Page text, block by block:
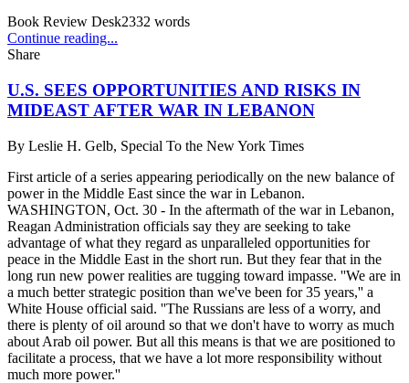
Book Review Desk2332 words
Continue reading...
Share
U.S. SEES OPPORTUNITIES AND RISKS IN
MIDEAST AFTER WAR IN LEBANON
By Leslie H. Gelb, Special To the New York Times
First article of a series appearing periodically on the new balance of
power in the Middle East since the war in Lebanon.
WASHINGTON, Oct. 30 - In the aftermath of the war in Lebanon,
Reagan Administration officials say they are seeking to take
advantage of what they regard as unparalleled opportunities for
peace in the Middle East in the short run. But they fear that in the
long run new power realities are tugging toward impasse. ''We are in
a much better strategic position than we've been for 35 years,'' a
White House official said. ''The Russians are less of a worry, and
there is plenty of oil around so that we don't have to worry as much
about Arab oil power. But all this means is that we are positioned to
facilitate a process, that we have a lot more responsibility without
much more power.''